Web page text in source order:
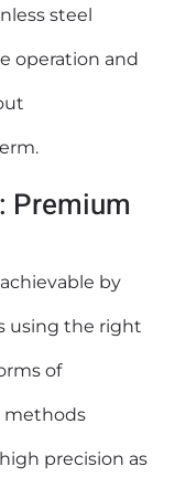
steel
operation and
Premium
by
using the right
of
methods
precision as